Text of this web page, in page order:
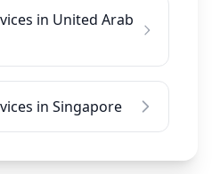
in United Arab
in Singapore